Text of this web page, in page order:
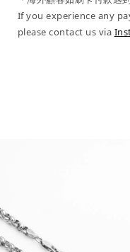
If you experience any
please contact us via